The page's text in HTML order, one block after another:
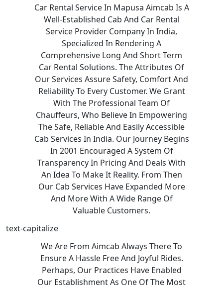
Car Rental Service In Mapusa Aimcab Is A
Well-Established Cab And Car Rental
Service Provider Company In India,
Specialized In Rendering A
Comprehensive Long And Short Term
Car Rental Solutions. The Attributes Of
Our Services Assure Safety, Comfort And
Reliability To Every Customer. We Grant
With The Professional Team Of
Chauffeurs, Who Believe In Empowering
The Safe, Reliable And Easily Accessible
Cab Services In India. Our Journey Begins
In 2001 Encouraged A System Of
Transparency In Pricing And Deals With
An Idea To Make It Reality. From Then
Our Cab Services Have Expanded More
And More With A Wide Range Of
Valuable Customers.
text-capitalize
We Are From Aimcab Always There To
Ensure A Hassle Free And Joyful Rides.
Perhaps, Our Practices Have Enabled
Our Establishment As One Of The Most